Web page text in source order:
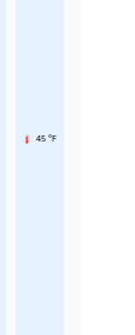
45 °F